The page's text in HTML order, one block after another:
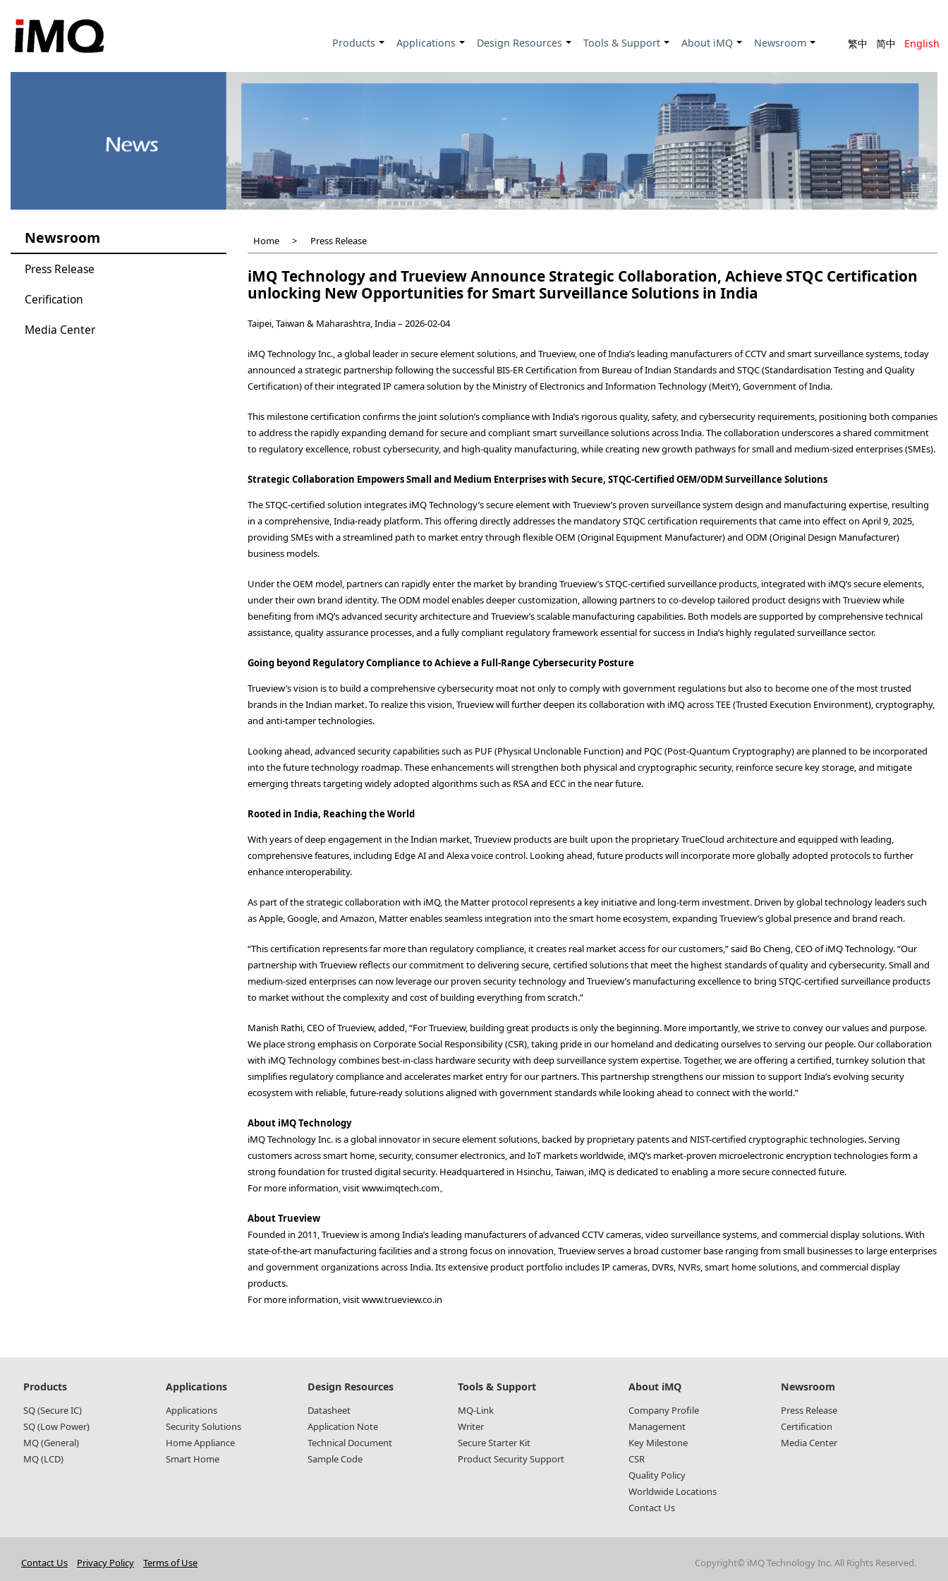
main
content
繁中 简中 English
+
Products +
Applications +
Design Resources +
Tools & Support +
About iMQ +
Newsroom
Newsroom
Press Release
Cerification
Media Center
Home Press Release
iMQ Technology and Trueview Announce Strategic Collaboration, Achieve STQC Certification
unlocking New Opportunities for Smart Surveillance Solutions in India
Taipei, Taiwan & Maharashtra, India – 2026-02-04
iMQ Technology Inc., a global leader in secure element solutions, and Trueview, one of India’s leading manufacturers of CCTV and smart surveillance systems, today
announced a strategic partnership following the successful BIS-ER Certification from Bureau of Indian Standards and STQC (Standardisation Testing and Quality
Certification) of their integrated IP camera solution by the Ministry of Electronics and Information Technology (MeitY), Government of India.
This milestone certification confirms the joint solution’s compliance with India’s rigorous quality, safety, and cybersecurity requirements, positioning both companies
to address the rapidly expanding demand for secure and compliant smart surveillance solutions across India. The collaboration underscores a shared commitment
to regulatory excellence, robust cybersecurity, and high-quality manufacturing, while creating new growth pathways for small and medium-sized enterprises (SMEs).
Strategic Collaboration Empowers Small and Medium Enterprises with Secure, STQC-Certified OEM/ODM Surveillance Solutions
The STQC-certified solution integrates iMQ Technology’s secure element with Trueview’s proven surveillance system design and manufacturing expertise, resulting
in a comprehensive, India-ready platform. This offering directly addresses the mandatory STQC certification requirements that came into effect on April 9, 2025,
providing SMEs with a streamlined path to market entry through flexible OEM (Original Equipment Manufacturer) and ODM (Original Design Manufacturer)
business models.
Under the OEM model, partners can rapidly enter the market by branding Trueview’s STQC-certified surveillance products, integrated with iMQ’s secure elements,
under their own brand identity. The ODM model enables deeper customization, allowing partners to co-develop tailored product designs with Trueview while
benefiting from iMQ’s advanced security architecture and Trueview’s scalable manufacturing capabilities. Both models are supported by comprehensive technical
assistance, quality assurance processes, and a fully compliant regulatory framework essential for success in India’s highly regulated surveillance sector.
Going beyond Regulatory Compliance to Achieve a Full-Range Cybersecurity Posture
Trueview’s vision is to build a comprehensive cybersecurity moat not only to comply with government regulations but also to become one of the most trusted
brands in the Indian market. To realize this vision, Trueview will further deepen its collaboration with iMQ across TEE (Trusted Execution Environment), cryptography,
and anti-tamper technologies.
Looking ahead, advanced security capabilities such as PUF (Physical Unclonable Function) and PQC (Post-Quantum Cryptography) are planned to be incorporated
into the future technology roadmap. These enhancements will strengthen both physical and cryptographic security, reinforce secure key storage, and mitigate
emerging threats targeting widely adopted algorithms such as RSA and ECC in the near future.
Rooted in India, Reaching the World
With years of deep engagement in the Indian market, Trueview products are built upon the proprietary TrueCloud architecture and equipped with leading,
comprehensive features, including Edge AI and Alexa voice control. Looking ahead, future products will incorporate more globally adopted protocols to further
enhance interoperability.
As part of the strategic collaboration with iMQ, the Matter protocol represents a key initiative and long-term investment. Driven by global technology leaders such
as Apple, Google, and Amazon, Matter enables seamless integration into the smart home ecosystem, expanding Trueview’s global presence and brand reach.
“This certification represents far more than regulatory compliance, it creates real market access for our customers,” said Bo Cheng, CEO of iMQ Technology. “Our
partnership with Trueview reflects our commitment to delivering secure, certified solutions that meet the highest standards of quality and cybersecurity. Small and
medium-sized enterprises can now leverage our proven security technology and Trueview’s manufacturing excellence to bring STQC-certified surveillance products
to market without the complexity and cost of building everything from scratch.”
Manish Rathi, CEO of Trueview, added, “For Trueview, building great products is only the beginning. More importantly, we strive to convey our values and purpose.
We place strong emphasis on Corporate Social Responsibility (CSR), taking pride in our homeland and dedicating ourselves to serving our people. Our collaboration
with iMQ Technology combines best-in-class hardware security with deep surveillance system expertise. Together, we are offering a certified, turnkey solution that
simplifies regulatory compliance and accelerates market entry for our partners. This partnership strengthens our mission to support India’s evolving security
ecosystem with reliable, future-ready solutions aligned with government standards while looking ahead to connect with the world.”
About iMQ Technology
iMQ Technology Inc. is a global innovator in secure element solutions, backed by proprietary patents and NIST-certified cryptographic technologies. Serving
customers across smart home, security, consumer electronics, and IoT markets worldwide, iMQ’s market-proven microelectronic encryption technologies form a
strong foundation for trusted digital security. Headquartered in Hsinchu, Taiwan, iMQ is dedicated to enabling a more secure connected future.
For more information, visitwww.imqtech.com。
About Trueview
Founded in 2011, Trueview is among India’s leading manufacturers of advanced CCTV cameras, video surveillance systems, and commercial display solutions. With
state-of-the-art manufacturing facilities and a strong focus on innovation, Trueview serves a broad customer base ranging from small businesses to large enterprises
and government organizations across India. Its extensive product portfolio includes IP cameras, DVRs, NVRs, smart home solutions, and commercial display
products.
For more information, visitwww.trueview.co.in
Main
Products
SQ (Secure IC)
SQ (Low Power)
MQ (General)
MQ (LCD)
Applications
Applications
Security Solutions
Home Appliance
Smart Home
Design Resources
Datasheet
Application Note
Technical Document
Sample Code
Tools & Support
MQ-Link
Writer
Secure Starter Kit
Product Security Support
About iMQ
Company Profile
Management
Key Milestone
CSR
Quality Policy
Worldwide Locations
Contact Us
Newsroom
Press Release
Certification
Media Center
Contact Us Privacy Policy Terms of Use Copyright© iMQ Technology Inc. All Rights Reserved.